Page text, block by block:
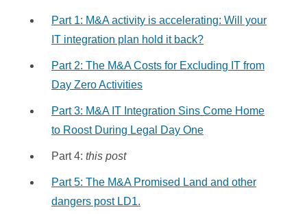
Part 1: M&A activity is accelerating: Will your
IT integration plan hold it back?
Part 2: The M&A Costs for Excluding IT from
Day Zero Activities
Part 3: M&A IT Integration Sins Come Home
to Roost During Legal Day One
Part 4: this post
Part 5: The M&A Promised Land and other
dangers post LD1.